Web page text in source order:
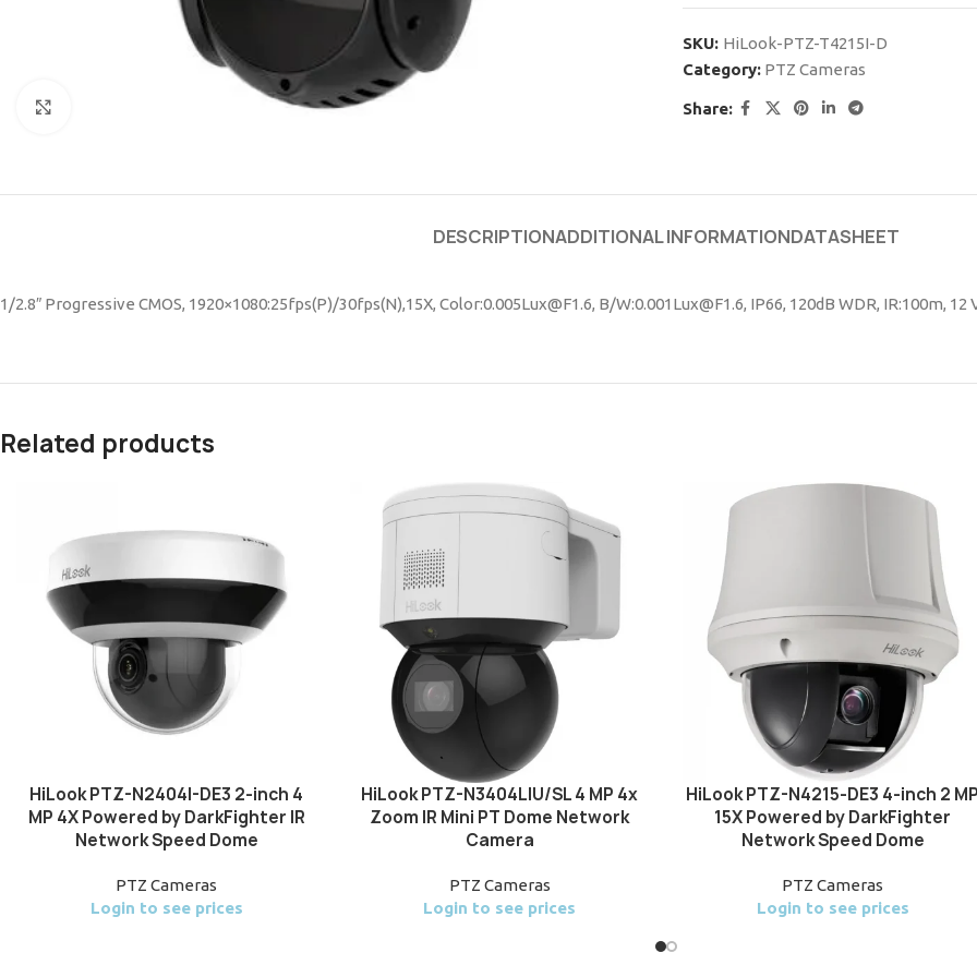
SKU: HiLook-PTZ-T4215I-D
Category: PTZ Cameras
Share:
DESCRIPTIONADDITIONAL INFORMATIONDATASHEET
1/2.8″ Progressive CMOS, 1920×1080:25fps(P)/30fps(N),15X, Color:0.005Lux@F1.6, B/W:0.001Lux@F1.6, IP66, 120dB WDR, IR:100m, 12
Related products
HiLook PTZ-N2404I-DE3 2-inch 4
MP 4X Powered by DarkFighter IR
Network Speed Dome
PTZ Cameras
Login to see prices
HiLook PTZ-N3404LIU/SL 4 MP 4x
Zoom IR Mini PT Dome Network
Camera
PTZ Cameras
Login to see prices
HiLook PTZ-N4215-DE3 4-inch 2
15X Powered by DarkFighter
Network Speed Dome
PTZ Cameras
Login to see prices